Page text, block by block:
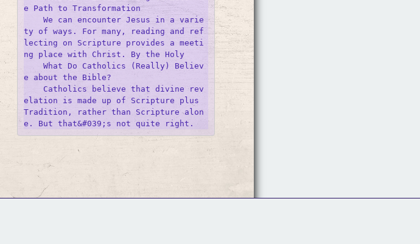
e Path to Transformation
    We can encounter Jesus in a varie
ty of ways. For many, reading and ref
lecting on Scripture provides a meeti
ng place with Christ. By the Holy
    What Do Catholics (Really) Believ
e about the Bible?
    Catholics believe that divine rev
elation is made up of Scripture plus
Tradition, rather than Scripture alon